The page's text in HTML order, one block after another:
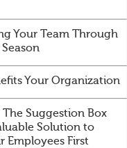
Your Team Through
Your Organization
The Suggestion Box
Solution to
Employees First